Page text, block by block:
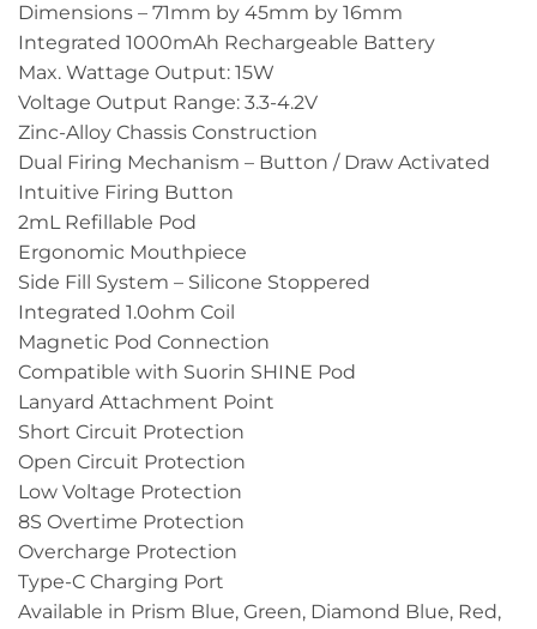
Dimensions – 71mm by 45mm by 16mm
Integrated 1000mAh Rechargeable Battery
Max. Wattage Output: 15W
Voltage Output Range: 3.3-4.2V
Zinc-Alloy Chassis Construction
Dual Firing Mechanism – Button / Draw Activated
Intuitive Firing Button
2mL Refillable Pod
Ergonomic Mouthpiece
Side Fill System – Silicone Stoppered
Integrated 1.0ohm Coil
Magnetic Pod Connection
Compatible with Suorin SHINE Pod
Lanyard Attachment Point
Short Circuit Protection
Open Circuit Protection
Low Voltage Protection
8S Overtime Protection
Overcharge Protection
Type-C Charging Port
Available in Prism Blue, Green, Diamond Blue, Red,